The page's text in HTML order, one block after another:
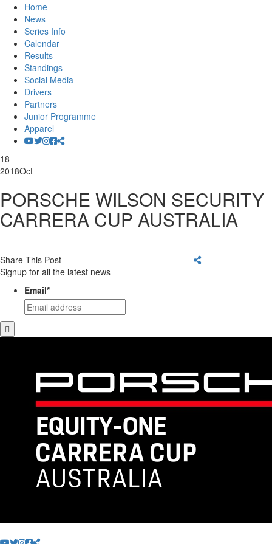
Home
News
Series Info
Calendar
Results
Standings
Social Media
Drivers
Partners
Junior Programme
Apparel
18
2018Oct
PORSCHE WILSON SECURITY
CARRERA CUP AUSTRALIA
Share This Post
Signup for all the latest news
Email*